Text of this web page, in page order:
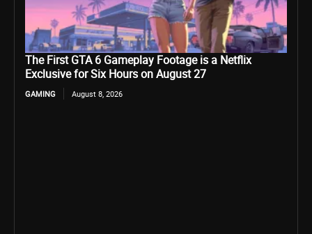
The First GTA 6 Gameplay Footage is a Netflix
Exclusive for Six Hours on August 27
GAMING August 8, 2026